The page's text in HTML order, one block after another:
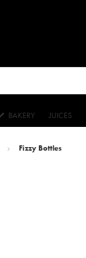
BAKERY JUICES
Fizzy Bottles